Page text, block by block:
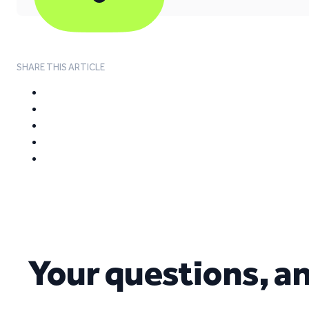
SHARE THIS ARTICLE
Your questions,